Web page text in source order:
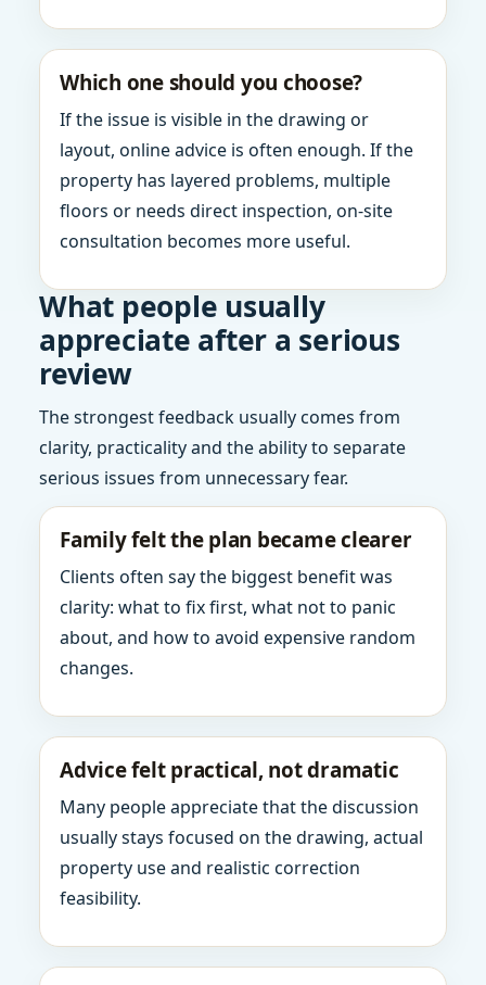
Which one should you choose?
If the issue is visible in the drawing or
layout, online advice is often enough. If the
property has layered problems, multiple
floors or needs direct inspection, on-site
consultation becomes more useful.
What people usually
appreciate after a serious
review
The strongest feedback usually comes from
clarity, practicality and the ability to separate
serious issues from unnecessary fear.
Family felt the plan became clearer
Clients often say the biggest benefit was
clarity: what to fix first, what not to panic
about, and how to avoid expensive random
changes.
Advice felt practical, not dramatic
Many people appreciate that the discussion
usually stays focused on the drawing, actual
property use and realistic correction
feasibility.